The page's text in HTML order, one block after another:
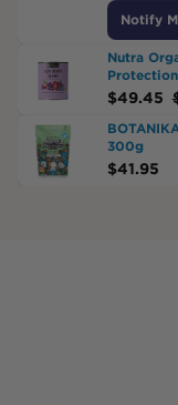
Notify
Nutra
$49.45
300g
$41.95